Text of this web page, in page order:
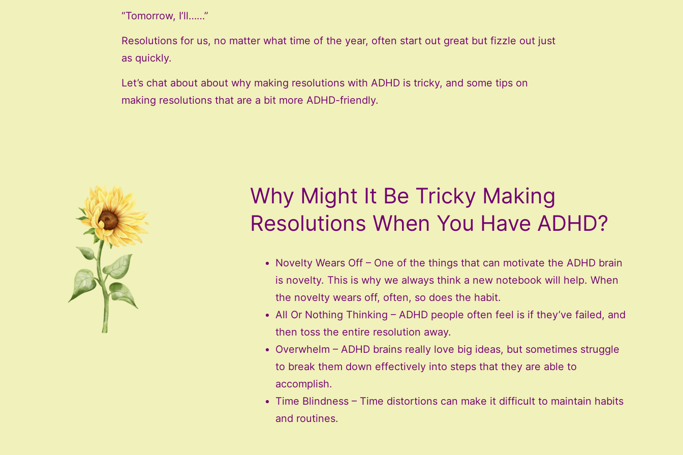
“Tomorrow, I’ll……”
Resolutions for us, no matter what time of the year, often start out great but fizzle out just
as quickly.
Let’s chat about about why making resolutions with ADHD is tricky, and some tips on
making resolutions that are a bit more ADHD-friendly.
Why Might It Be Tricky Making
Resolutions When You Have ADHD?
Novelty Wears Off – One of the things that can motivate the ADHD brain
is novelty. This is why we always think a new notebook will help. When
the novelty wears off, often, so does the habit.
All Or Nothing Thinking – ADHD people often feel is if they’ve failed, and
then toss the entire resolution away.
Overwhelm – ADHD brains really love big ideas, but sometimes struggle
to break them down effectively into steps that they are able to
accomplish.
Time Blindness – Time distortions can make it difficult to maintain habits
and routines.